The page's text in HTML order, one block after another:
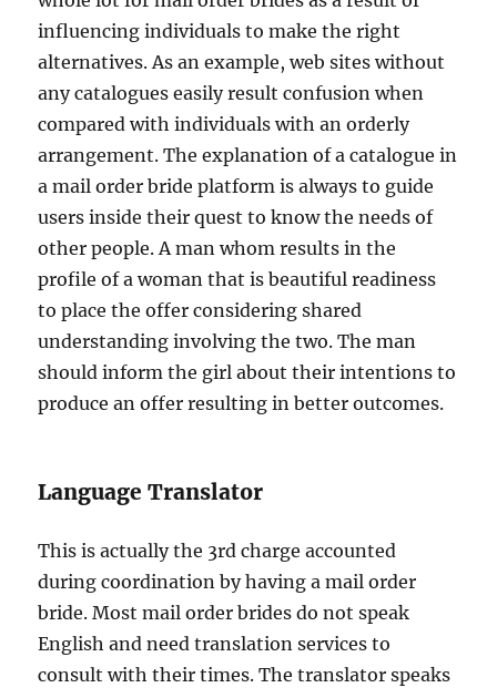
influencing individuals to make the right
alternatives. As an example, web sites without
any catalogues easily result confusion when
compared with individuals with an orderly
arrangement. The explanation of a catalogue in
a mail order bride platform is always to guide
users inside their quest to know the needs of
other people. A man whom results in the
profile of a woman that is beautiful readiness
to place the offer considering shared
understanding involving the two. The man
should inform the girl about their intentions to
produce an offer resulting in better outcomes.
Language Translator
This is actually the 3rd charge accounted
during coordination by having a mail order
bride. Most mail order brides do not speak
English and need translation services to
consult with their times. The translator speaks